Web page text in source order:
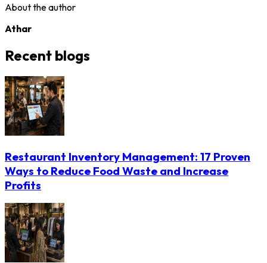
About the author
Athar
Recent blogs
Restaurant Inventory Management: 17 Proven
Ways to Reduce Food Waste and Increase
Profits